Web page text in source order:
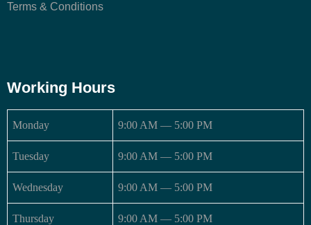
Terms & Conditions
Working Hours
Monday 9:00 AM — 5:00 PM
Tuesday 9:00 AM — 5:00 PM
Wednesday 9:00 AM — 5:00 PM
Thursday 9:00 AM — 5:00 PM